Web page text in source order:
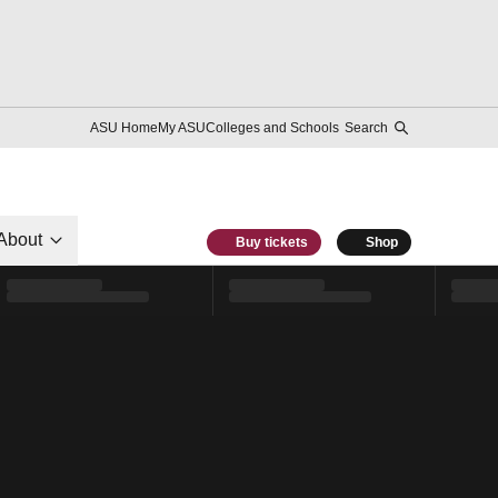
ASU HomeMy ASUColleges and Schools Search
Buy tickets Shop